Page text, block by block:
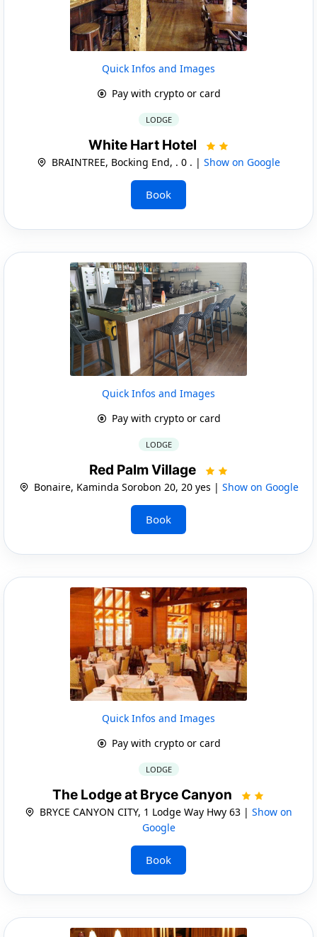
Quick Infos and Images
Pay with crypto or card
LODGE
White Hart Hotel
BRAINTREE, Bocking End, . 0 . | Show on Google
Book
Quick Infos and Images
Pay with crypto or card
LODGE
Red Palm Village
Bonaire, Kaminda Sorobon 20, 20 yes | Show on Google
Book
Quick Infos and Images
Pay with crypto or card
LODGE
The Lodge at Bryce Canyon
BRYCE CANYON CITY, 1 Lodge Way Hwy 63 | Show on
Google
Book